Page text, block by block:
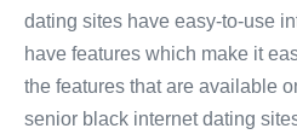
dating sites have easy-to-use
have features which make it
the features that are available
senior black internet dating